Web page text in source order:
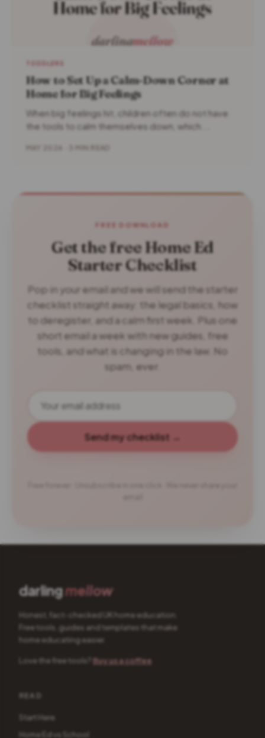
How to Set Up a Calm-Down Corner at
Home for Big Feelings
When big feelings hit, children often do not have
the tools to calm themselves down, which...
FREE DOWNLOAD
Get the free Home Ed
Starter Checklist
Pop in your email and we will send the starter
checklist straight away: the legal basics, how
to deregister, and a calm first week. Plus one
short email a week with new guides, free
tools, and what is changing in the law. No
spam, ever.
Send my checklist →
darlingmellow
Honest, fact-checked UK home education.
Free tools, guides and templates that make
home educating easier.
Love the free tools? Buy us a coffee
READ
Start Here
Home Ed vs School